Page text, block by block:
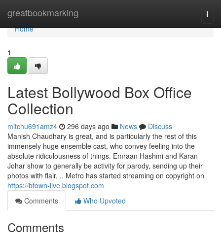
greatbookmarking
Home
Home
1
Latest Bollywood Box Office
Collection
mitchu691amz4 296 days ago News
Discuss
Manish Chaudhary is great, and is particularly the rest of this
immensely huge ensemble cast, who convey feeling into the
absolute ridiculousness of things. Emraan Hashmi and Karan
Johar show to generally be activity for parody, sending up their
photos with flair. .. Metro has started streaming on copyright on
https://btown-live.blogspot.com
Comments
Who Upvoted
Comments